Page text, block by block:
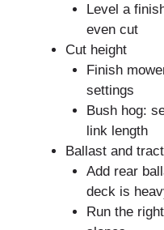
Level a
even cut
Cut height
Finish
settings
Bush hog:
link length
Ballast and
Add rear
deck is
Run the